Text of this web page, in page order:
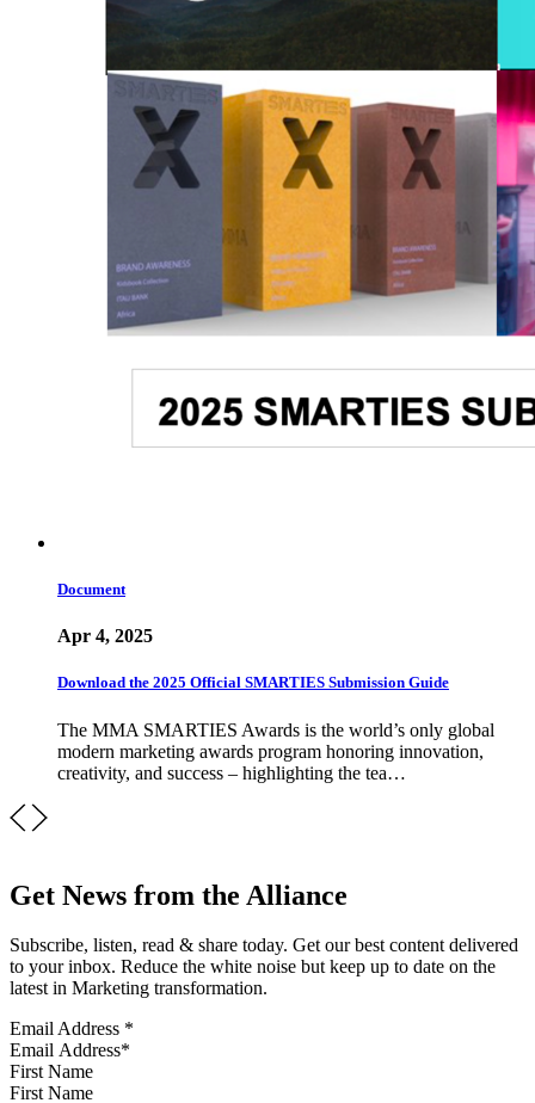
Document
Apr 4, 2025
Download the 2025 Official SMARTIES Submission Guide
The MMA SMARTIES Awards is the world’s only global
modern marketing awards program honoring innovation,
creativity, and success – highlighting the tea…
Get News from the Alliance
Subscribe, listen, read & share today. Get our best content delivered
to your inbox. Reduce the white noise but keep up to date on the
latest in Marketing transformation.
Email Address *
First Name